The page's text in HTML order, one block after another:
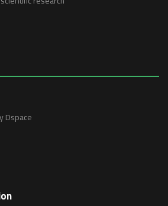
Dspace